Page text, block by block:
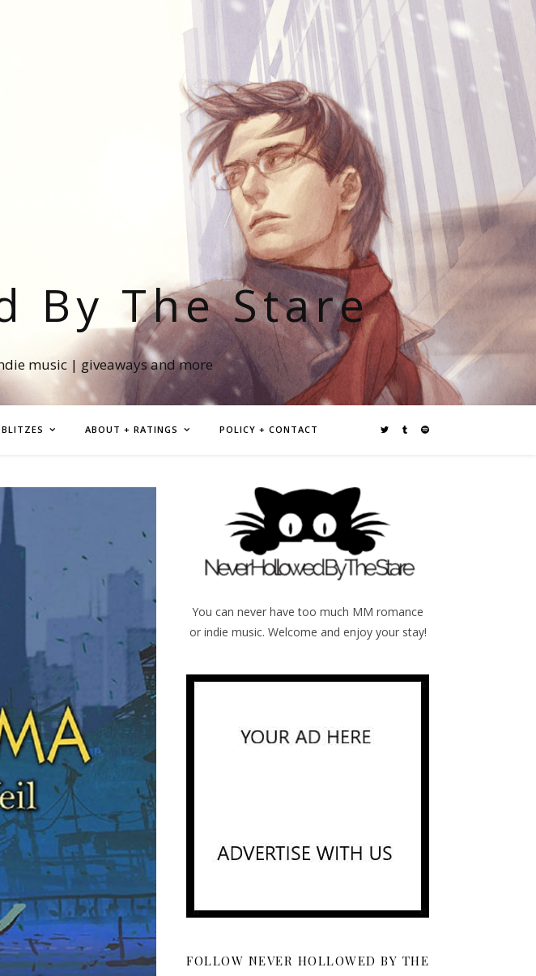
By The Stare
music | giveaways and more
ABOUT + RATINGS POLICY + CONTACT
You can never have too much MM romance
or indie music. Welcome and enjoy your stay!
FOLLOW NEVER HOLLOWED BY THE